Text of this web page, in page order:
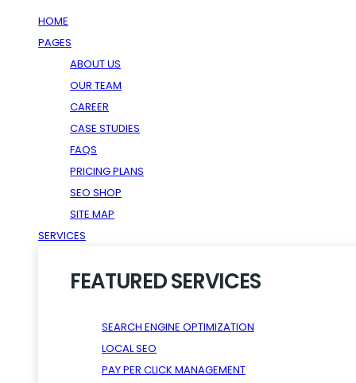
HOME
PAGES
ABOUT US
OUR TEAM
CAREER
CASE STUDIES
FAQS
PRICING PLANS
SEO SHOP
SITE MAP
SERVICES
FEATURED SERVICES
SEARCH ENGINE OPTIMIZATION
LOCAL SEO
PAY PER CLICK MANAGEMENT